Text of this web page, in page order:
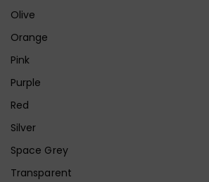
Olive
Orange
Pink
Purple
Red
Silver
Space Grey
Transparent